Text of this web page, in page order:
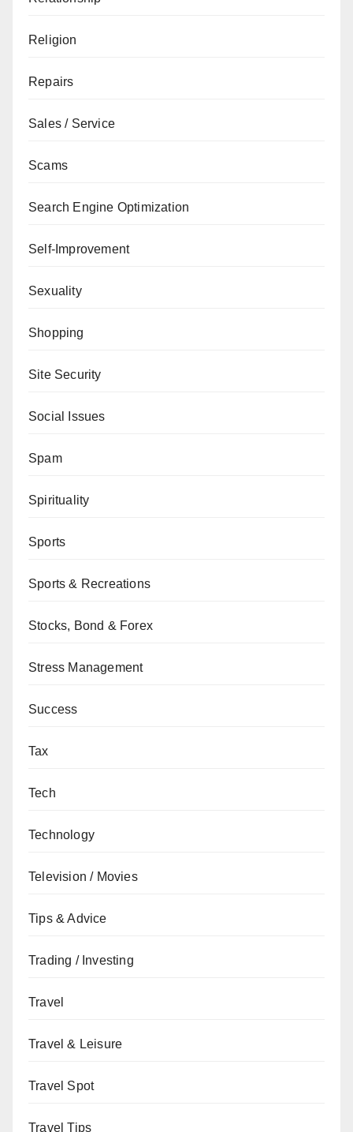
Religion
Repairs
Sales / Service
Scams
Search Engine Optimization
Self-Improvement
Sexuality
Shopping
Site Security
Social Issues
Spam
Spirituality
Sports
Sports & Recreations
Stocks, Bond & Forex
Stress Management
Success
Tax
Tech
Technology
Television / Movies
Tips & Advice
Trading / Investing
Travel
Travel & Leisure
Travel Spot
Travel Tips